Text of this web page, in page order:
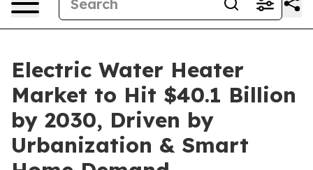
Electric Water Heater
Market to Hit $40.1 Billion
by 2030, Driven by
Urbanization & Smart